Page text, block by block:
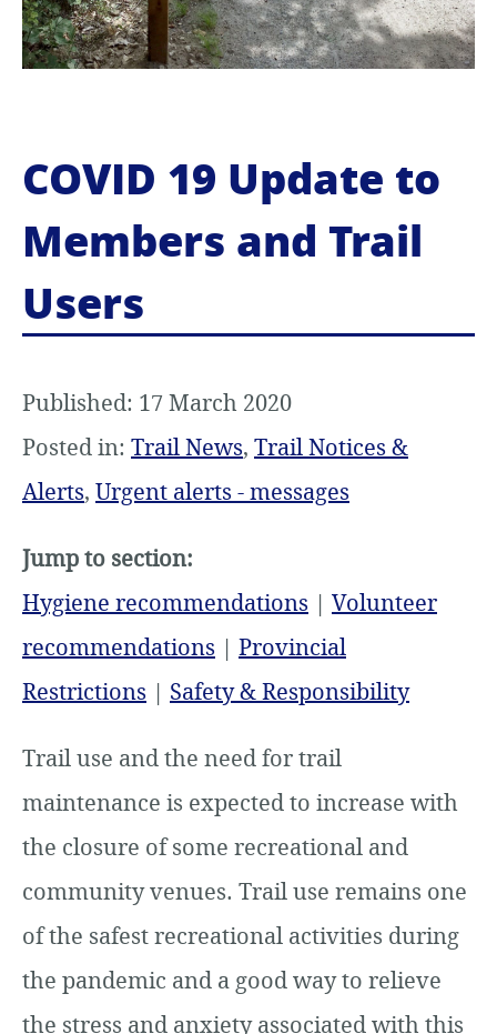
COVID 19 Update to
Members and Trail
Users
Published: 17 March 2020
Posted in: Trail News, Trail Notices &
Alerts, Urgent alerts - messages
Jump to section:
Hygiene recommendations | Volunteer
recommendations | Provincial
Restrictions | Safety & Responsibility
Trail use and the need for trail
maintenance is expected to increase with
the closure of some recreational and
community venues. Trail use remains one
of the safest recreational activities during
the pandemic and a good way to relieve
the stress and anxiety associated with this